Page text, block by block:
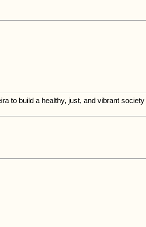
to build a healthy, just, and vibrant